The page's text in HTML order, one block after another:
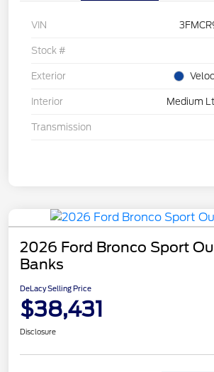
VIN
Stock #
Exterior
Interior Medium
Transmission
2026 Ford Bronco Sport
Banks
DeLacy Selling Price
$38,431
Disclosure